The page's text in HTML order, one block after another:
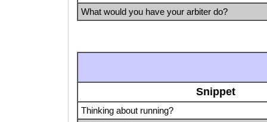
What would you have your arbiter do?
Snippet
Thinking about running?